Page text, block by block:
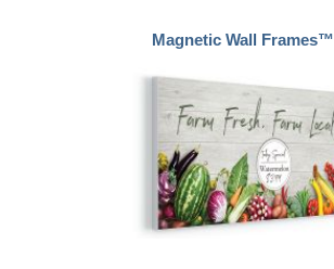
Magnetic Wall Frames™